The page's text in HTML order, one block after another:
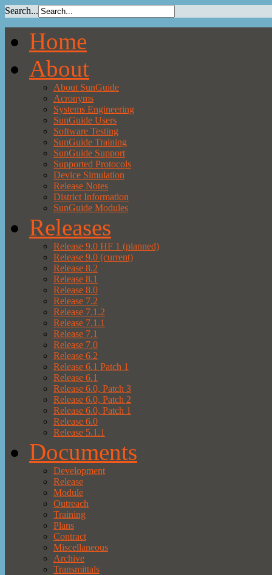
Search...
Home
About
About SunGuide
Acronyms
Systems Engineering
SunGuide Users
Software Testing
SunGuide Training
SunGuide Support
Supported Protocols
Device Simulation
Release Notes
District Information
SunGuide Modules
Releases
Release 9.0 HF 1 (planned)
Release 9.0 (current)
Release 8.2
Release 8.1
Release 8.0
Release 7.2
Release 7.1.2
Release 7.1.1
Release 7.1
Release 7.0
Release 6.2
Release 6.1 Patch 1
Release 6.1
Release 6.0, Patch 3
Release 6.0, Patch 2
Release 6.0, Patch 1
Release 6.0
Release 5.1.1
Documents
Development
Release
Module
Outreach
Training
Plans
Contract
Miscellaneous
Archive
Transmittals